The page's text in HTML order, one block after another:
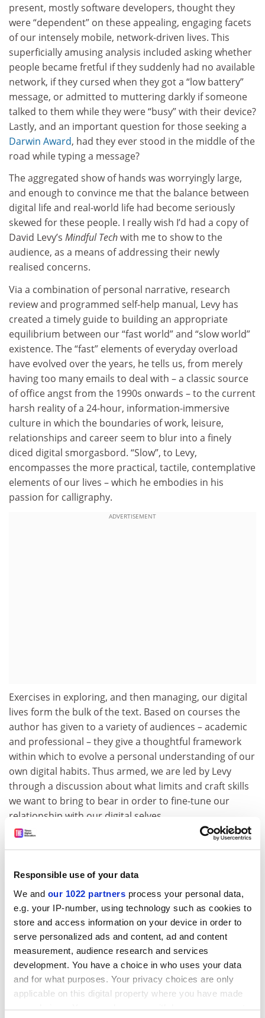
Responsible use of your data
We and our 1022 partners process your personal data,
e.g. your IP-number, using technology such as cookies to
store and access information on your device in order to
serve personalized ads and content, ad and content
measurement, audience research and services
development. You have a choice in who uses your data
and for what purposes. Your privacy choices are only
applicable on this digital property where you have made
your choices. You can change or withdraw your consent
present, mostly software developers, thought they
were “dependent” on these appealing, engaging facets
of our intensely mobile, network-driven lives. This
superficially amusing analysis included asking whether
people became fretful if they suddenly had no available
network, if they cursed when they got a “low battery”
message, or admitted to muttering darkly if someone
talked to them while they were “busy” with their device?
Lastly, and an important question for those seeking a
Darwin Award, had they ever stood in the middle of the
road while typing a message?
The aggregated show of hands was worryingly large,
and enough to convince me that the balance between
digital life and real-world life had become seriously
skewed for these people. I really wish I’d had a copy of
David Levy’s Mindful Techwith me to show to the
audience, as a means of addressing their newly
realised concerns.
Via a combination of personal narrative, research
review and programmed self-help manual, Levy has
created a timely guide to building an appropriate
equilibrium between our “fast world” and “slow world”
existence. The “fast” elements of everyday overload
have evolved over the years, he tells us, from merely
having too many emails to deal with – a classic source
of office angst from the 1990s onwards – to the current
harsh reality of a 24-hour, information-immersive
culture in which the boundaries of work, leisure,
relationships and career seem to blur into a finely
diced digital smorgasbord. “Slow”, to Levy,
encompasses the more practical, tactile, contemplative
elements of our lives – which he embodies in his
passion for calligraphy.
ADVERTISEMENT
Exercises in exploring, and then managing, our digital
lives form the bulk of the text. Based on courses the
author has given to a variety of audiences – academic
and professional – they give a thoughtful framework
within which to evolve a personal understanding of our
own digital habits. Thus armed, we are led by Levy
through a discussion about what limits and craft skills
we want to bring to bear in order to fine-tune our
relationship with our digital selves.
This book is at once highly personal and intensely
practical, and it convinced me – despite my suspicion
can play an important part in helping readers assess
and address the extent of imbalance in their
relationships with communications technology. If you
are in a hurry, and by implication anyone who needs to
read this book will be, you can gather a good feel for
the material by flicking to the boxed items that
summarise the exercises – a tactic that will almost
inevitably lead you deeper into the text.
Like kittens, our endearing digital chums will continue